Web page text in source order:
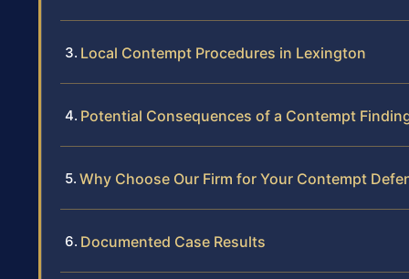
Local Contempt Procedures in Lexington
Potential Consequences of a Contempt
Why Choose Our Firm for Your Contempt
Documented Case Results